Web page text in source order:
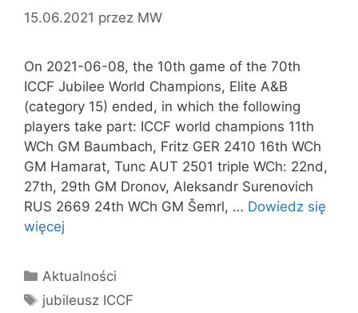
15.06.2021 przez MW
On 2021-06-08, the 10th game of the 70th
ICCF Jubilee World Champions, Elite A&B
(category 15) ended, in which the following
players take part: ICCF world champions 11th
WCh GM Baumbach, Fritz GER 2410 16th WCh
GM Hamarat, Tunc AUT 2501 triple WCh: 22nd,
27th, 29th GM Dronov, Aleksandr Surenovich
RUS 2669 24th WCh GM Šemrl, … Dowiedz się
więcej
Kategorie
Aktualności
Tagi
jubileusz ICCF